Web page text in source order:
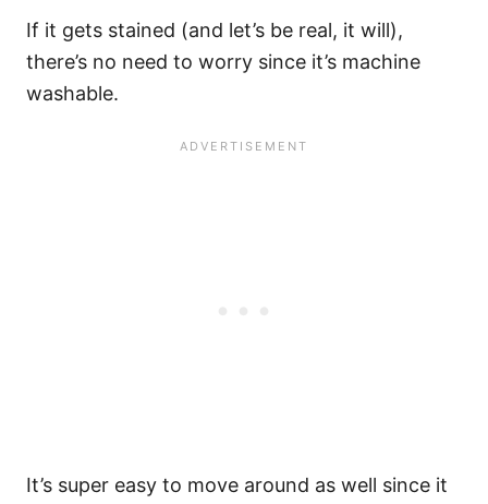
If it gets stained (and let’s be real, it will),
there’s no need to worry since it’s machine
washable.
It’s super easy to move around as well since it